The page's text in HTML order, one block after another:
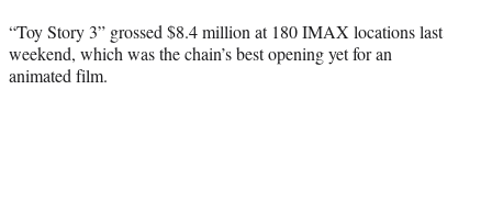
t
e
r
“Toy Story 3” grossed $8.4 million at 180 IMAX locations last
weekend, which was the chain’s best opening yet for an
animated film.